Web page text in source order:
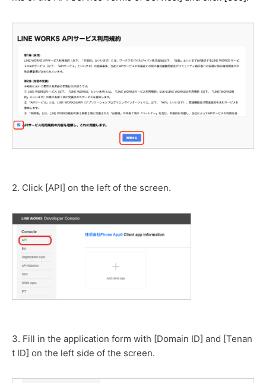
2. Click [API] on the left of the screen.
3. Fill in the application form with [Domain ID] and [Tenan
t ID] on the left side of the screen.